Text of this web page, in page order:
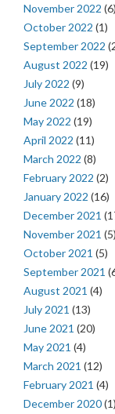
November 2022 (6)
October 2022 (1)
September 2022
August 2022 (19)
July 2022 (9)
June 2022 (18)
May 2022 (19)
April 2022 (11)
March 2022 (8)
February 2022 (2)
January 2022 (16)
December 2021
November 2021 (5)
October 2021 (5)
September 2021
August 2021 (4)
July 2021 (13)
June 2021 (20)
May 2021 (4)
March 2021 (12)
February 2021 (4)
December 2020(1)